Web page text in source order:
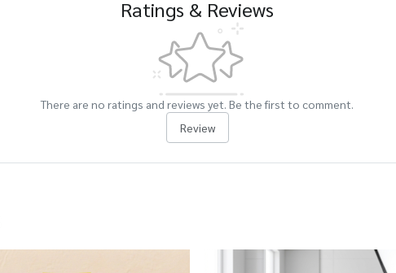
Ratings & Reviews
There are no ratings and reviews yet. Be the first to comment.
Review